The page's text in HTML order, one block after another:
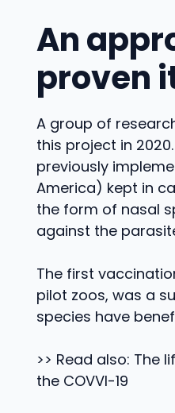
An
proven
A group of
this project in
previously
America) kept in
the form of nasal
against the
The first
pilot zoos, was a
species have
>> Read also: The
the COVVI-19